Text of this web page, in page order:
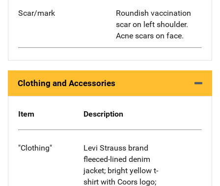
Scar/mark
Roundish vaccination
scar on left shoulder.
Acne scars on face.
Clothing and Accessories
Item Description
"Clothing"
Levi Strauss brand
fleeced-lined denim
jacket; bright yellow t-
shirt with Coors logo;